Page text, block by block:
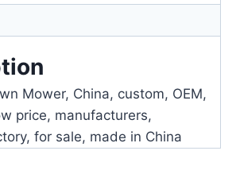
Mower, China, custom, OEM,
price, manufacturers,
for sale, made in China